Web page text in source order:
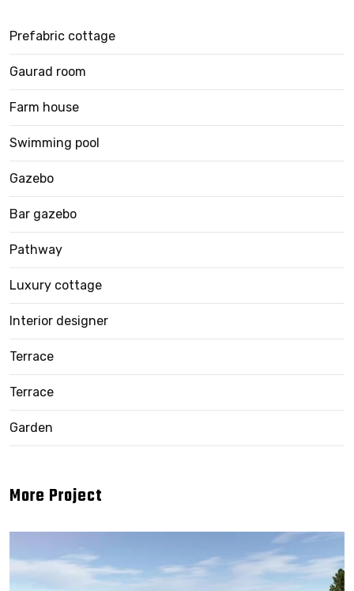
Prefabric cottage
Gaurad room
Farm house
Swimming pool
Gazebo
Bar gazebo
Pathway
Luxury cottage
Interior designer
Terrace
Terrace
Garden
More Project